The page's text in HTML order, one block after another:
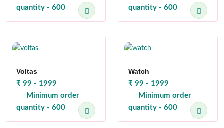
quantity - 600
quantity - 600
Voltas
₹ 99 - 1999
Minimum order
quantity - 600
Watch
₹ 99 - 1999
Minimum order
quantity - 600